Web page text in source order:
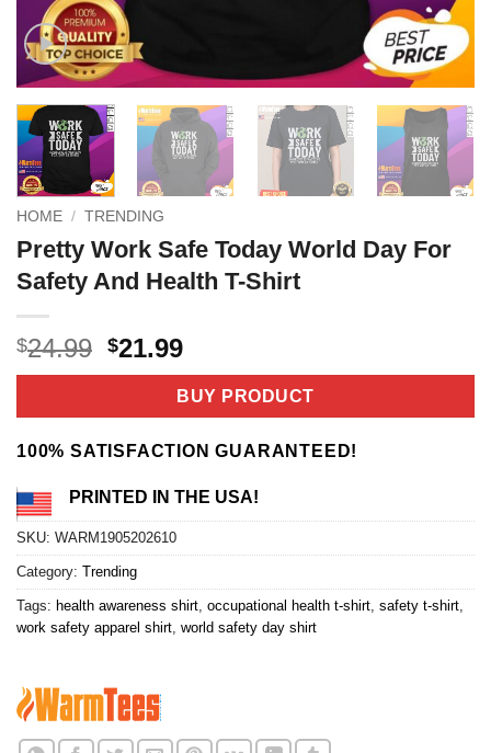
HOME / TRENDING
Pretty Work Safe Today World Day For
Safety And Health T-Shirt
$24.99 Original
price
$24.99.
$21.99Current
price
is:
$21.99.
BUY PRODUCT
100% SATISFACTION GUARANTEED!
PRINTED IN THE USA!
SKU: WARM1905202610
Category: Trending
Tags: health awareness shirt occupational health t-shirt safety t-shirt
work safety apparel shirt world safety day shirt